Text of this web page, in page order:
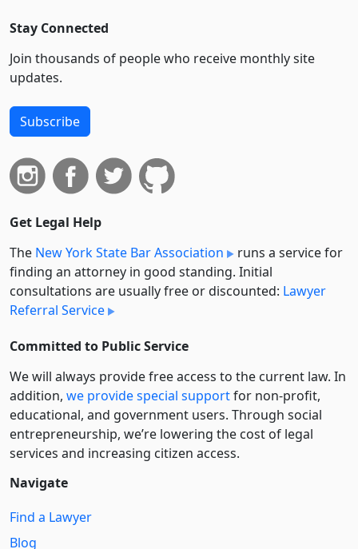
Stay Connected
Join thousands of people who receive monthly site
updates.
Subscribe
Get Legal Help
The New York State Bar Association
runs a service for
finding an attorney in good standing. Initial
consultations are usually free or discounted: Lawyer
Referral Service
Committed to Public Service
We will always provide free access to the current law. In
addition, we provide special supportfor non-profit,
educational, and government users. Through social
entre­pre­neurship, we’re lowering the cost of legal
services and increasing citizen access.
Navigate
Find a Lawyer
Blog